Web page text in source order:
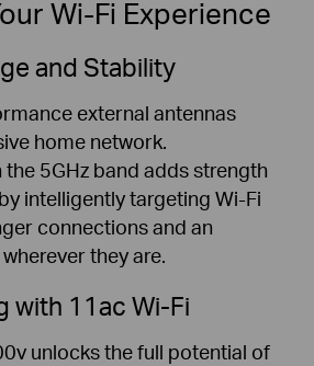
Wi-Fi Experience
and Stability
external antennas
home network.
5GHz band adds strength
intelligently targeting Wi-Fi
connections and an
they are.
with 11ac Wi-Fi
unlocks the full potential of